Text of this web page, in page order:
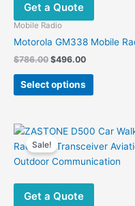
may
be
Get a Quote
Mobile Radio
Motorola GM338 Mobile
$786.00 Original
was:
$786.00.
$496.00Current
$496.00.
Select options
This
product
variants.
The
options
may
Sale!
Get a Quote